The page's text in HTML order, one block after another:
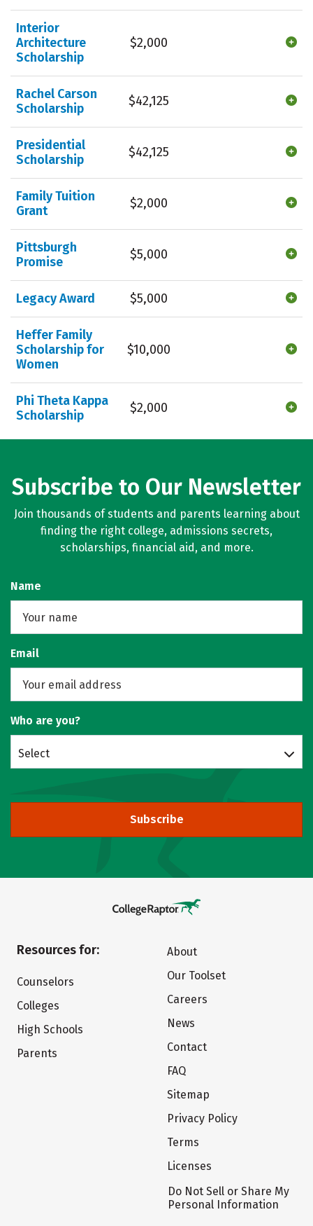
Interior
Architecture
Scholarship
$2,000
Rachel Carson
Scholarship
$42,125
Presidential
Scholarship
$42,125
Family Tuition
Grant
$2,000
Pittsburgh
Promise
$5,000
Legacy Award $5,000
Heffer Family
Scholarship for
Women
$10,000
Phi Theta Kappa
Scholarship
$2,000
Subscribe to Our Newsletter
Join thousands of students and parents learning about
finding the right college, admissions secrets,
scholarships, financial aid, and more.
Name
Email
Who are you?
Select
Subscribe
Resources for:
Counselors
Colleges
High Schools
Parents
About
Our Toolset
Careers
News
Contact
FAQ
Sitemap
Privacy Policy
Terms
Licenses
Do Not Sell or Share My
Personal Information